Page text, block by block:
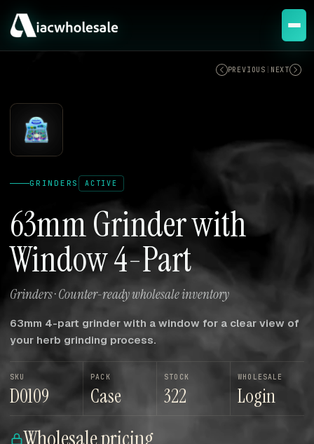
PREVIOUS NEXT
GRINDERS ACTIVE
63mm Grinder with
Window 4-Part
Grinders · Counter-ready wholesale inventory
63mm 4-part grinder with a window for a clear view of
your herb grinding process.
SKU
D0109
PACK
Case
STOCK
322
WHOLESALE
Login